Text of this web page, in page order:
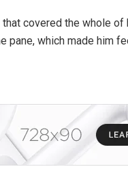
covered the whole
pane, which made him